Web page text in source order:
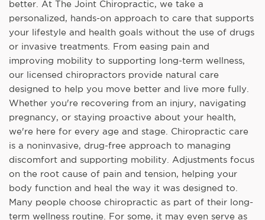
better. At The Joint Chiropractic, we take a
personalized, hands-on approach to care that supports
your lifestyle and health goals without the use of drugs
or invasive treatments. From easing pain and
improving mobility to supporting long-term wellness,
our licensed chiropractors provide natural care
designed to help you move better and live more fully.
Whether you're recovering from an injury, navigating
pregnancy, or staying proactive about your health,
we're here for every age and stage. Chiropractic care
is a noninvasive, drug-free approach to managing
discomfort and supporting mobility. Adjustments focus
on the root cause of pain and tension, helping your
body function and heal the way it was designed to.
Many people choose chiropractic as part of their long-
term wellness routine. For some, it may even serve as